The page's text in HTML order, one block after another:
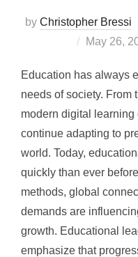
by Christopher Bressi
Posted
May 26,
Education has always
needs of society. From
modern digital
continue adapting to
world. Today,
quickly than ever
methods, global
demands are
growth. Educational
emphasize that